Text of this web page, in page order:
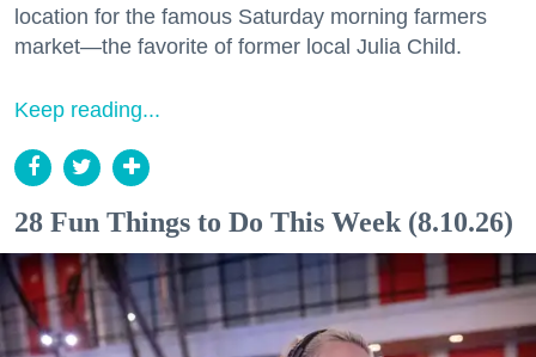
location for the famous Saturday morning farmers
market—the favorite of former local Julia Child.
Keep reading...
28 Fun Things to Do This Week (8.10.26)